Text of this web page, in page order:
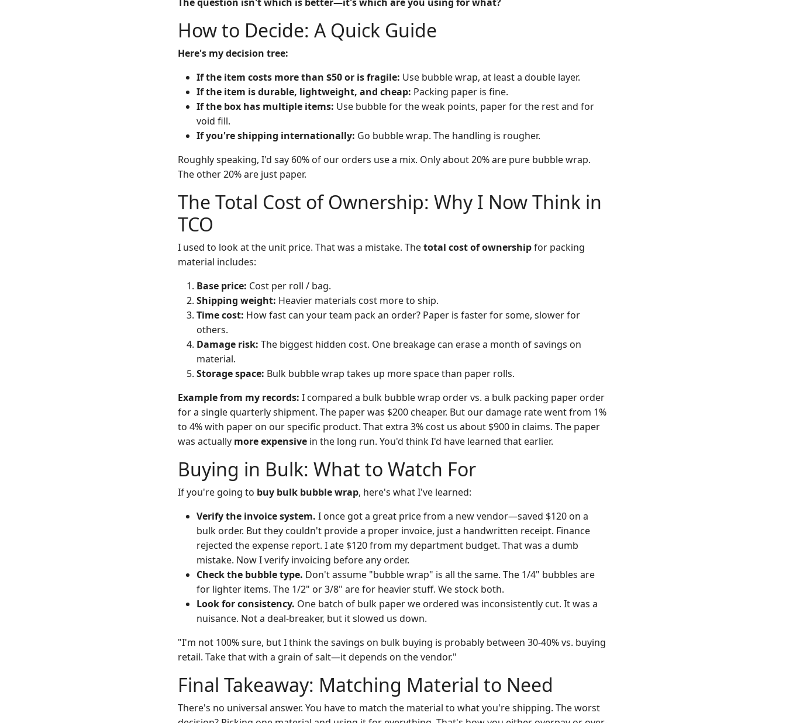
How to Decide: A Quick Guide
Here's my decision tree:
If the item costs more than $50 or is fragile: Use bubble wrap, at least a double layer.
If the item is durable, lightweight, and cheap: Packing paper is fine.
If the box has multiple items: Use bubble for the weak points, paper for the rest and for
void fill.
If you're shipping internationally: Go bubble wrap. The handling is rougher.
Roughly speaking, I'd say 60% of our orders use a mix. Only about 20% are pure bubble wrap.
The other 20% are just paper.
The Total Cost of Ownership: Why I Now Think in
TCO
I used to look at the unit price. That was a mistake. Thetotal cost of ownershipfor packing
material includes:
Base price: Cost per roll / bag.
Shipping weight: Heavier materials cost more to ship.
Time cost: How fast can your team pack an order? Paper is faster for some, slower for
others.
Damage risk: The biggest hidden cost. One breakage can erase a month of savings on
material.
Storage space: Bulk bubble wrap takes up more space than paper rolls.
Example from my records: I compared a bulk bubble wrap order vs. a bulk packing paper order
for a single quarterly shipment. The paper was $200 cheaper. But our damage rate went from 1%
to 4% with paper on our specific product. That extra 3% cost us about $900 in claims. The paper
was actually more expensive in the long run. You'd think I'd have learned that earlier.
Buying in Bulk: What to Watch For
If you're going to buy bulk bubble wrap, here's what I've learned:
Verify the invoice system. I once got a great price from a new vendor—saved $120 on a
bulk order. But they couldn't provide a proper invoice, just a handwritten receipt. Finance
rejected the expense report. I ate $120 from my department budget. That was a dumb
mistake. Now I verify invoicing before any order.
Check the bubble type. Don't assume "bubble wrap" is all the same. The 1/4" bubbles are
for lighter items. The 1/2" or 3/8" are for heavier stuff. We stock both.
Look for consistency. One batch of bulk paper we ordered was inconsistently cut. It was a
nuisance. Not a deal-breaker, but it slowed us down.
"I'm not 100% sure, but I think the savings on bulk buying is probably between 30-40% vs. buying
retail. Take that with a grain of salt—it depends on the vendor."
Final Takeaway: Matching Material to Need
There's no universal answer. You have to match the material to what you're shipping. The worst